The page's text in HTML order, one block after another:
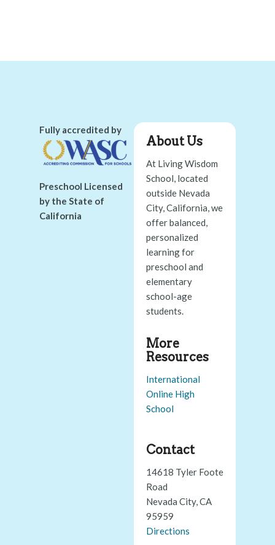
Fully accredited by
Preschool Licensed
by the State of
California
About Us
At Living Wisdom
School, located
outside Nevada
City, California, we
offer balanced,
personalized
learning for
preschool and
elementary
school-age
students.
More
Resources
International
Online High
School
Contact
14618 Tyler Foote
Road
Nevada City, CA
95959
Directions